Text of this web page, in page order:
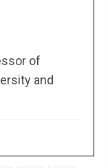
of
and